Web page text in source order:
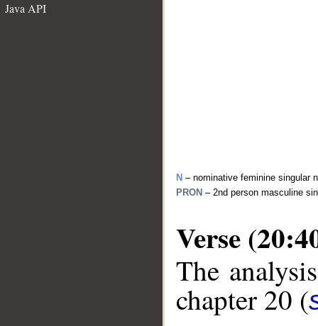
Java API
N – nominative feminine singular
PRON – 2nd person masculine
Verse
The
chapter 20 (